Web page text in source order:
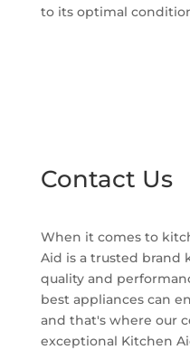
to its optimal
Contact Us
When it comes to
Aid is a trusted brand
quality and
best appliances can
and that's where our
exceptional Kitchen